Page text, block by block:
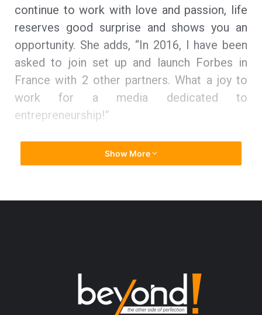
continue to work with love and passion, life
reserves good surprise and shows you an
opportunity. She adds, “In 2016, I have been
asked to join set up and launch Forbes in
France with 2 other partners. What a joy to
work for a media dedicated to
entrepreneurship!”
Climbing the ladder to entrepreneurial
success
Thuy states, “Before 16, I had no clear idea
To stand on her own feet and mark her
presence, she expanded her education base.
Show More